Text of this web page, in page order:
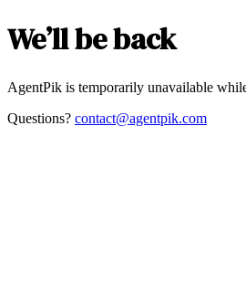
We’ll be back
AgentPik is temporarily unavailable
Questions? contact@agentpik.com